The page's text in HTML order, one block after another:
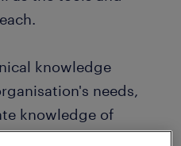
knowledge
needs,
knowledge of
laws. These include